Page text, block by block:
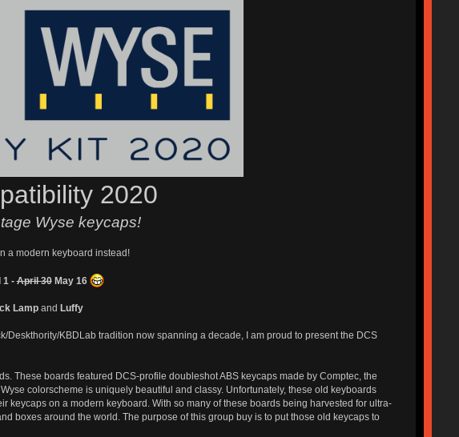
2020
Wyse keycaps!
a modern keyboard instead!
1 -April 30May 16
Lamp andLuffy
KBDLab tradition now spanning a decade, I am proud to present the DCS
These boards featured DCS-profile doubleshot ABS keycaps made by Comptec, the
colorscheme is uniquely beautiful and classy. Unfortunately, these old keyboards
on a modern keyboard. With so many of these boards being harvested for ultra-
boxes around the world. The purpose of this group buy is to put those old keycaps to